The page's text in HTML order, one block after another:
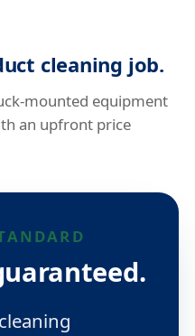
cleaning job.
mounted equipment
an upfront price